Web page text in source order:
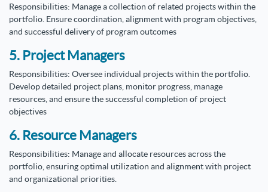
Responsibilities: Manage a collection of related projects within the
portfolio. Ensure coordination, alignment with program objectives,
and successful delivery of program outcomes
5. Project Managers
Responsibilities: Oversee individual projects within the portfolio.
Develop detailed project plans, monitor progress, manage
resources, and ensure the successful completion of project
objectives
6. Resource Managers
Responsibilities: Manage and allocate resources across the
portfolio, ensuring optimal utilization and alignment with project
and organizational priorities.